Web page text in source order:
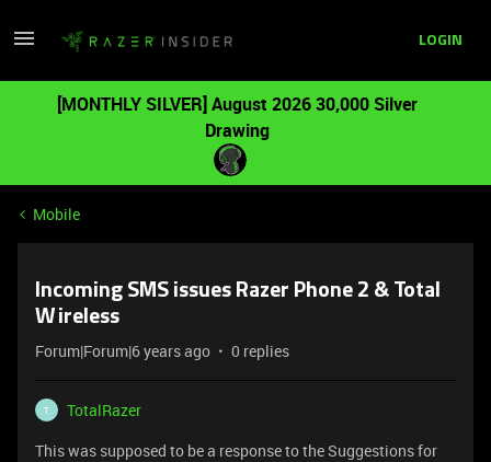
LOGIN
[MONTHLY SILVER] August 2026 30,000 Silver
Drawing
Mobile
Incoming SMS issues Razer Phone 2 & Total
Wireless
Forum|Forum|6 years ago 0 replies
T
TotalRazer
This was supposed to be a response to the Suggestions for